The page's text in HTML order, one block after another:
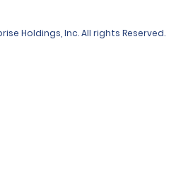
Holdings, Inc. All rights Reserved.